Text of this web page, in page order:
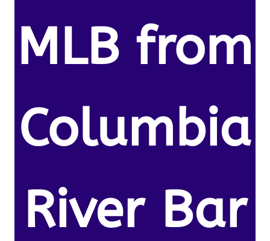
MLB from
Columbia
River Bar